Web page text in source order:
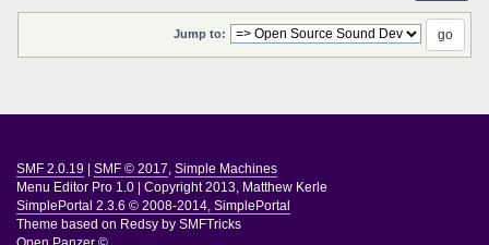
Jump to:
SMF 2.0.19 SMF © 2017, Simple Machines
Menu Editor Pro 1.0
Copyright 2013, Matthew Kerle
SimplePortal 2.3.6 © 2008-2014, SimplePortal
Theme based on Redsy by SMFTricks